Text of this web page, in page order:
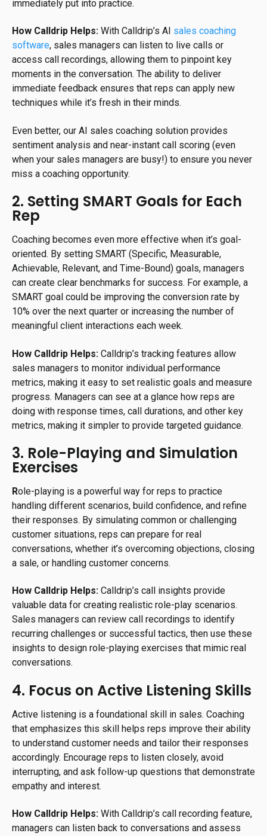
immediately put into practice.
How Calldrip Helps: With Calldrip’s AI sales coaching
software, sales managers can listen to live calls or
access call recordings, allowing them to pinpoint key
moments in the conversation. The ability to deliver
immediate feedback ensures that reps can apply new
techniques while it’s fresh in their minds.
Even better, our AI sales coaching solution provides
sentiment analysis and near-instant call scoring (even
when your sales managers are busy!) to ensure you never
miss a coaching opportunity.
2. Setting SMART Goals for Each
Rep
Coaching becomes even more effective when it’s goal-
oriented. By setting SMART (Specific, Measurable,
Achievable, Relevant, and Time-Bound) goals, managers
can create clear benchmarks for success. For example, a
SMART goal could be improving the conversion rate by
10% over the next quarter or increasing the number of
meaningful client interactions each week.
How Calldrip Helps: Calldrip’s tracking features allow
sales managers to monitor individual performance
metrics, making it easy to set realistic goals and measure
progress. Managers can see at a glance how reps are
doing with response times, call durations, and other key
metrics, making it simpler to provide targeted guidance.
3. Role-Playing and Simulation
Exercises
Role-playing is a powerful way for reps to practice
handling different scenarios, build confidence, and refine
their responses. By simulating common or challenging
customer situations, reps can prepare for real
conversations, whether it’s overcoming objections, closing
a sale, or handling customer concerns.
How Calldrip Helps: Calldrip’s call insights provide
valuable data for creating realistic role-play scenarios.
Sales managers can review call recordings to identify
recurring challenges or successful tactics, then use these
insights to design role-playing exercises that mimic real
conversations.
4. Focus on Active Listening Skills
Active listening is a foundational skill in sales. Coaching
that emphasizes this skill helps reps improve their ability
to understand customer needs and tailor their responses
accordingly. Encourage reps to listen closely, avoid
interrupting, and ask follow-up questions that demonstrate
empathy and interest.
How Calldrip Helps: With Calldrip’s call recording feature,
managers can listen back to conversations and assess